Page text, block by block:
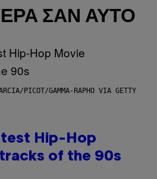
ΣΑΝ ΑΥΤΌ
PICOT/GAMMA-RAPHO VIA GETTY
Hip-Hop
of the 90s